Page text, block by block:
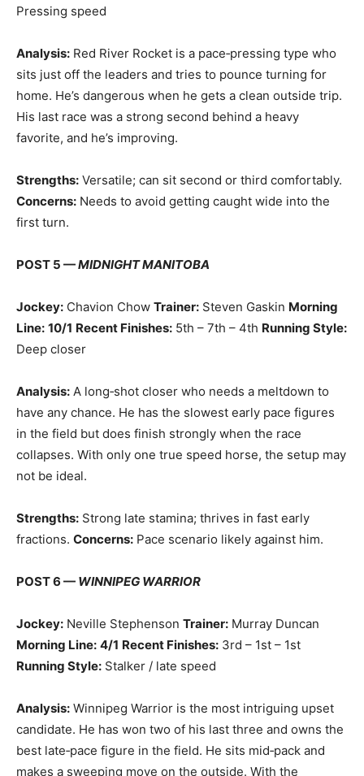
Pressing speed
Analysis: Red River Rocket is a pace‑pressing type who
sits just off the leaders and tries to pounce turning for
home. He’s dangerous when he gets a clean outside trip.
His last race was a strong second behind a heavy
favorite, and he’s improving.
Strengths: Versatile; can sit second or third comfortably.
Concerns: Needs to avoid getting caught wide into the
first turn.
POST 5 —MIDNIGHT MANITOBA
Jockey: Chavion Chow Trainer: Steven Gaskin Morning
Line: 10/1 Recent Finishes: 5th – 7th – 4th Running Style:
Deep closer
Analysis: A long‑shot closer who needs a meltdown to
have any chance. He has the slowest early pace figures
in the field but does finish strongly when the race
collapses. With only one true speed horse, the setup may
not be ideal.
Strengths: Strong late stamina; thrives in fast early
fractions. Concerns: Pace scenario likely against him.
POST 6 — WINNIPEG WARRIOR
Jockey: Neville Stephenson Trainer: Murray Duncan
Morning Line: 4/1 Recent Finishes: 3rd – 1st – 1st
Running Style: Stalker / late speed
Analysis: Winnipeg Warrior is the most intriguing upset
candidate. He has won two of his last three and owns the
best late‑pace figure in the field. He sits mid‑pack and
makes a sweeping move on the outside. With the